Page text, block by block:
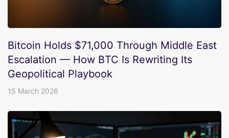
Bitcoin Holds $71,000 Through Middle East
Escalation — How BTC Is Rewriting Its
Geopolitical Playbook
15 March 2026